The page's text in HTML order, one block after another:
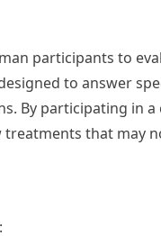
participants to
to answer
By participating in
that may